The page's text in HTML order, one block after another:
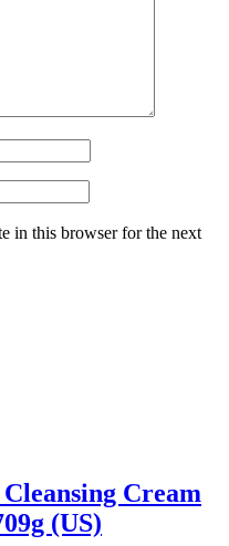
in this browser for the next
Cream
(US)